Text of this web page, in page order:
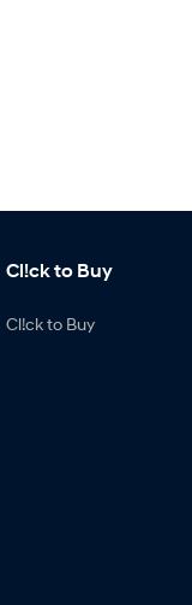
Cl!ck to Buy
Cl!ck to Buy